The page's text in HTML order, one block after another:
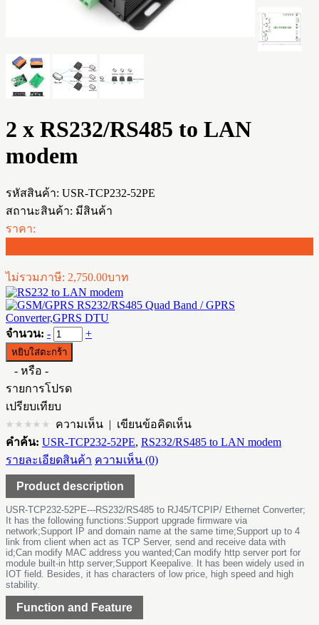
2 x RS232/RS485 to LAN
modem
รหัสสินค้า: USR-TCP232-52PE
สถานะสินค้า: มีสินค้า
ราคา:
ไม่รวมภาษี: 2,750.00บาท
จำนวน: - +
- หรือ -
รายการโปรด
เปรียบเทียบ
ความเห็น | เขียนข้อคิดเห็น
คำค้น: USR-TCP232-52PE, RS232/RS485 to LAN modem
รายละเอียดสินค้า ความเห็น (0)
Product description
USR-TCP232-52PE---RS232/RS485 to RJ45/TCPIP/ Ethernet Converter;
It has the following functions:Support upgrade firmware via
network;Support IP and domain name at the same time;Support up to 4
link from client when act as TCP Server, send and receive data with
id;Can modify MAC address you wanted;Can modify http server port for
module built-in http server;Support Keepalive. It has been widely used in
IOT field. Besides, it has characters of low price, high speed and high
stability.
Function and Feature